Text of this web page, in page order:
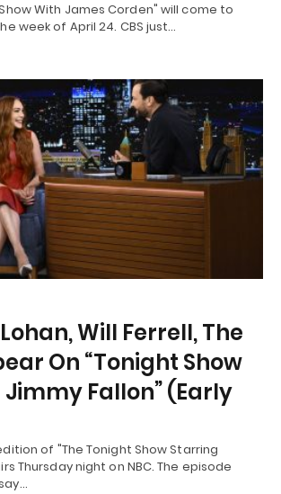
With James Corden" will come to
week of April 24. CBS just…
Will Ferrell, The
On “Tonight Show
Fallon” (Early
of "The Tonight Show Starring
Thursday night on NBC. The episode